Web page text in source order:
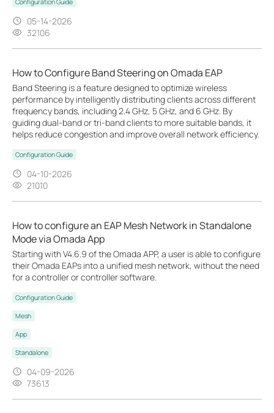
05-14-2026
32106
How to Configure Band Steering on Omada EAP
Band Steering is a feature designed to optimize wireless
performance by intelligently distributing clients across different
frequency bands, including 2.4 GHz, 5 GHz, and 6 GHz. By
guiding dual-band or tri-band clients to more suitable bands, it
helps reduce congestion and improve overall network efficiency.
Configuration Guide
04-10-2026
21010
How to configure an EAP Mesh Network in Standalone
Mode via Omada App
Starting with V4.6.9 of the Omada APP, a user is able to configure
their Omada EAPs into a unified mesh network, without the need
for a controller or controller software.
Configuration Guide
Mesh
App
Standalone
04-09-2026
73613